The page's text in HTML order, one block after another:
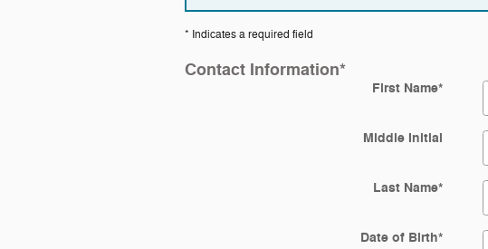
* Indicates a required field
Contact Information*
First Name*
Middle Initial
Last Name*
Date of Birth*